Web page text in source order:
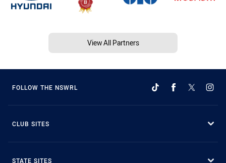
View All Partners
FOLLOW THE NSWRL
CLUB SITES
STATE SITES